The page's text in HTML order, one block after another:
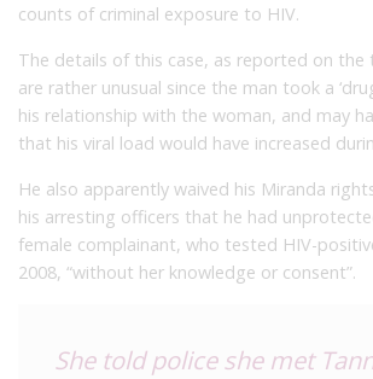
counts of criminal exposure to HIV.
The details of this case, as reported on the
are rather unusual since the man took a
his relationship with the woman, and may
that his viral load would have increased
He also apparently waived his Miranda
his arresting officers that he had
female complainant, who tested HIV-
2008, “without her knowledge or consent”.
She told police she met